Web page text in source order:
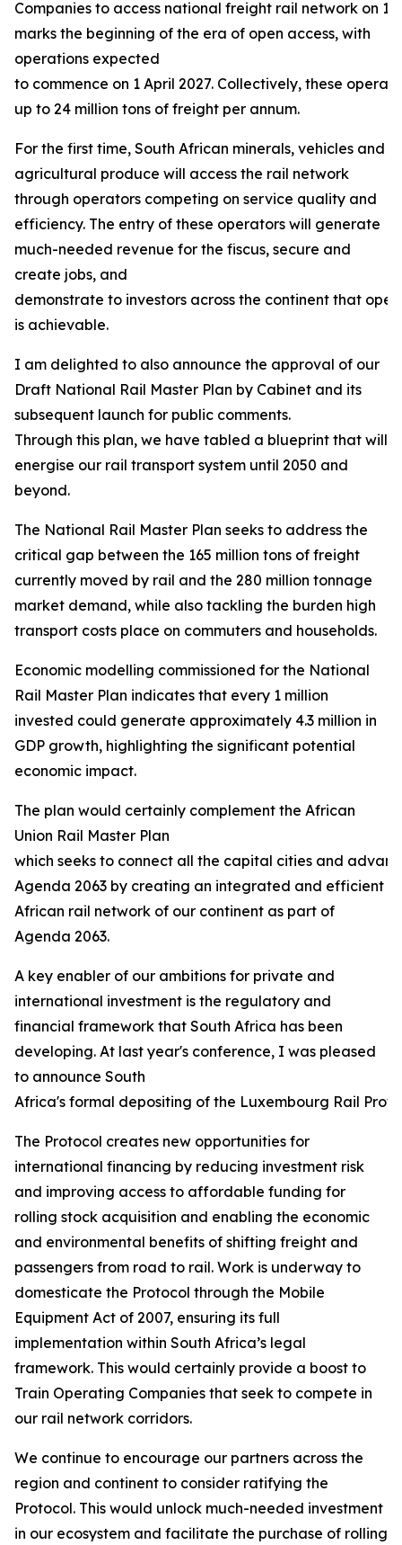
Companies to access national freight rail network on 13
marks the beginning of the era of open access, with
operations expected
to commence on 1 April 2027. Collectively, these
up to 24 million tons of freight per annum.
For the first time, South African minerals, vehicles and
agricultural produce will access the rail network
through operators competing on service quality and
efficiency. The entry of these operators will generate
much-needed revenue for the fiscus, secure and
create jobs, and
demonstrate to investors across the continent that
is achievable.
I am delighted to also announce the approval of our
Draft National Rail Master Plan by Cabinet and its
subsequent launch for public comments.
Through this plan, we have tabled a blueprint that will
energise our rail transport system until 2050 and
beyond.
The National Rail Master Plan seeks to address the
critical gap between the 165 million tons of freight
currently moved by rail and the 280 million tonnage
market demand, while also tackling the burden high
transport costs place on commuters and households.
Economic modelling commissioned for the National
Rail Master Plan indicates that every 1 million
invested could generate approximately 4.3 million in
GDP growth, highlighting the significant potential
economic impact.
The plan would certainly complement the African
Union Rail Master Plan
which seeks to connect all the capital cities and
Agenda 2063 by creating an integrated and efficient
African rail network of our continent as part of
Agenda 2063.
A key enabler of our ambitions for private and
international investment is the regulatory and
financial framework that South Africa has been
developing. At last year's conference, I was pleased
to announce South
Africa's formal depositing of the Luxembourg Rail
The Protocol creates new opportunities for
international financing by reducing investment risk
and improving access to affordable funding for
rolling stock acquisition and enabling the economic
and environmental benefits of shifting freight and
passengers from road to rail. Work is underway to
domesticate the Protocol through the Mobile
Equipment Act of 2007, ensuring its full
implementation within South Africa’s legal
framework. This would certainly provide a boost to
Train Operating Companies that seek to compete in
our rail network corridors.
We continue to encourage our partners across the
region and continent to consider ratifying the
Protocol. This would unlock much-needed investment
in our ecosystem and facilitate the purchase of rolling